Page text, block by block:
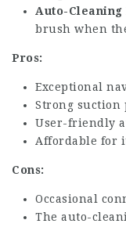
Auto-Cleaning
brush when
Pros:
Exceptional
Strong suction
User-friendly
Affordable for
Cons:
Occasional
The auto-